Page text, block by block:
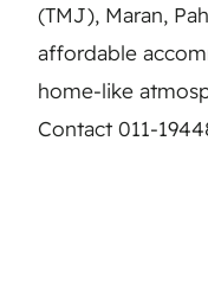
(TMJ), Maran,
affordable
home-like
Contact 011-